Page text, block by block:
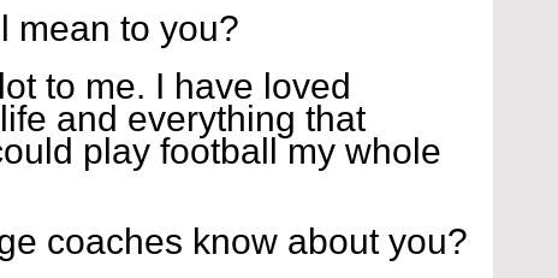
mean to you?
to me. I have loved
and everything that
play football my whole
coaches know about you?